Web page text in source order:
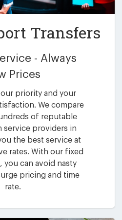
Transfers
- Always
Prices
priority and your
We compare
of reputable
service providers in
the best service at
rates. With our fixed
you can avoid nasty
pricing and time
rate.